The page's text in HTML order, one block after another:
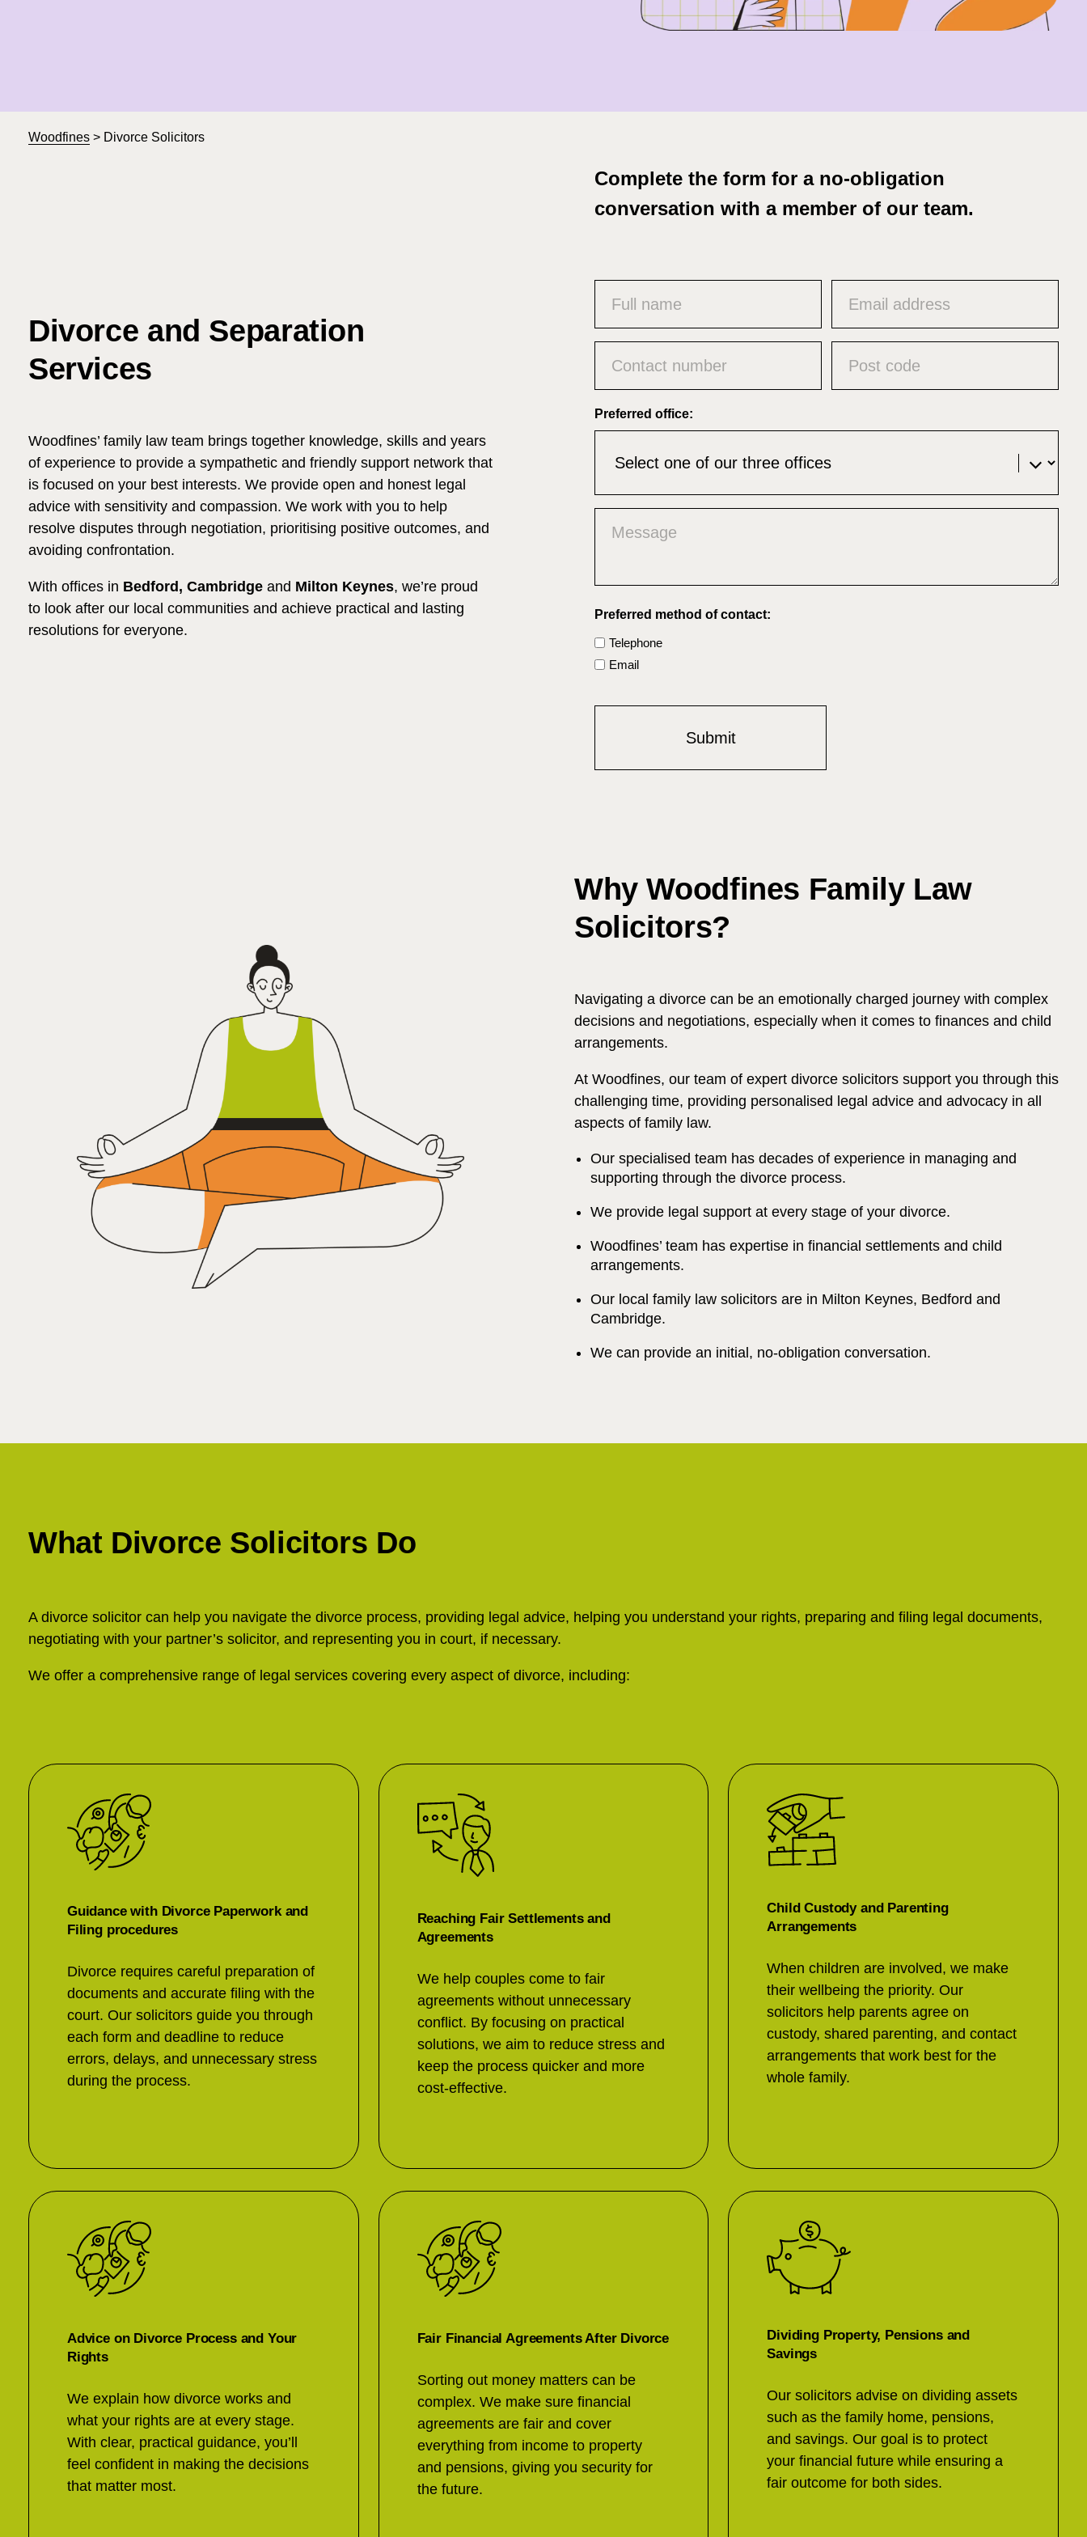
Woodfines > Divorce Solicitors
Divorce and Separation
Services
Woodfines’ family law team brings together knowledge, skills and years
of experience to provide a sympathetic and friendly support network that
is focused on your best interests. We provide open and honest legal
advice with sensitivity and compassion. We work with you to help
resolve disputes through negotiation, prioritising positive outcomes, and
avoiding confrontation.
With offices in Bedford, Cambridge and Milton Keynes, we’re proud
to look after our local communities and achieve practical and lasting
resolutions for everyone.
Complete the form for a no-obligation
conversation with a member of our team.
(Required) (Required)
Preferred office:
(Required)
Preferred method of contact:
Telephone
Email
Why Woodfines Family Law
Solicitors?
Navigating a divorce can be an emotionally charged journey with complex
decisions and negotiations, especially when it comes to finances and child
arrangements.
At Woodfines, our team of expert divorce solicitors support you through this
challenging time, providing personalised legal advice and advocacy in all
aspects of family law.
Our specialised team has decades of experience in managing and
supporting through the divorce process.
We provide legal support at every stage of your divorce.
Woodfines’ team has expertise in financial settlements and child
arrangements.
Our local family law solicitors are in Milton Keynes, Bedford and
Cambridge.
We can provide an initial, no-obligation conversation.
What Divorce Solicitors Do
A divorce solicitor can help you navigate the divorce process, providing legal advice, helping you understand your rights, preparing and filing legal documents,
negotiating with your partner’s solicitor, and representing you in court, if necessary.
We offer a comprehensive range of legal services covering every aspect of divorce, including:
Guidance with Divorce Paperwork and
Filing procedures
Divorce requires careful preparation of
documents and accurate filing with the
court. Our solicitors guide you through
each form and deadline to reduce
errors, delays, and unnecessary stress
during the process.
Reaching Fair Settlements and
Agreements
We help couples come to fair
agreements without unnecessary
conflict. By focusing on practical
solutions, we aim to reduce stress and
keep the process quicker and more
cost-effective.
Child Custody and Parenting
Arrangements
When children are involved, we make
their wellbeing the priority. Our
solicitors help parents agree on
custody, shared parenting, and contact
arrangements that work best for the
whole family.
Advice on Divorce Process and Your
Rights
We explain how divorce works and
what your rights are at every stage.
With clear, practical guidance, you’ll
feel confident in making the decisions
that matter most.
Fair Financial Agreements After Divorce
Sorting out money matters can be
complex. We make sure financial
agreements are fair and cover
everything from income to property
and pensions, giving you security for
the future.
Dividing Property, Pensions and
Savings
Our solicitors advise on dividing assets
such as the family home, pensions,
and savings. Our goal is to protect
your financial future while ensuring a
fair outcome for both sides.